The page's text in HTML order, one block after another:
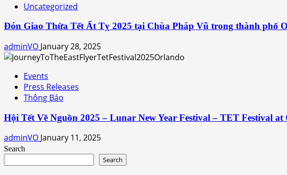
Uncategorized
Đón Giao Thừa Tết Ất Tỵ 2025 tại Chùa Pháp Vũ trong thành phố
adminVO January 28, 2025
Events
Press Releases
Thông Báo
Hội Tết Về Nguồn 2025 – Lunar New Year Festival – TET Festival
adminVO January 11, 2025
Search
Search